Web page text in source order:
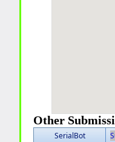
Other
SerialBot